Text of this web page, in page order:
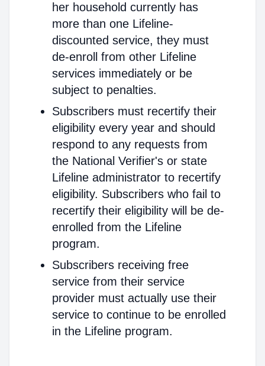
her household currently has
more than one Lifeline-
discounted service, they must
de-enroll from other Lifeline
services immediately or be
subject to penalties.
Subscribers must recertify their
eligibility every year and should
respond to any requests from
the National Verifier's or state
Lifeline administrator to recertify
eligibility. Subscribers who fail to
recertify their eligibility will be de-
enrolled from the Lifeline
program.
Subscribers receiving free
service from their service
provider must actually use their
service to continue to be enrolled
in the Lifeline program.